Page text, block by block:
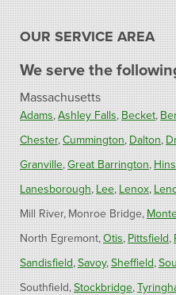
OUR SERVICE AREA
We serve the
Massachusetts
Adams Ashley Falls Becket
Chester Cummington Dalton
Granville Great Barrington
Lanesborough Lee Lenox
Mill River Monroe Bridge
North Egremont Otis Pittsfield
Sandisfield Savoy Sheffield
Southfield Stockbridge